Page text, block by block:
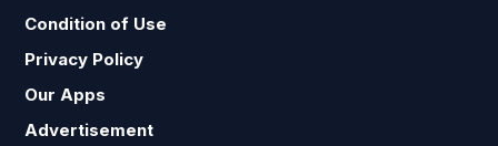
Condition of Use
Privacy Policy
Our Apps
Advertisement